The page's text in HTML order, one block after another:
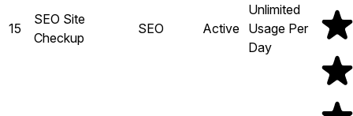
15
SEO Site
Checkup
SEO Active
Unlimited
Usage Per
Day